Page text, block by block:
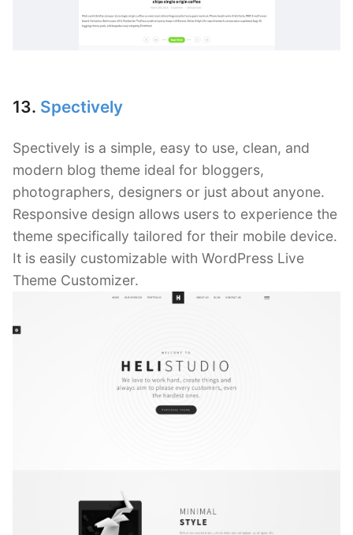
13. Spectively
Spectively is a simple, easy to use, clean, and
modern blog theme ideal for bloggers,
photographers, designers or just about anyone.
Responsive design allows users to experience the
theme specifically tailored for their mobile device.
It is easily customizable with WordPress Live
Theme Customizer.